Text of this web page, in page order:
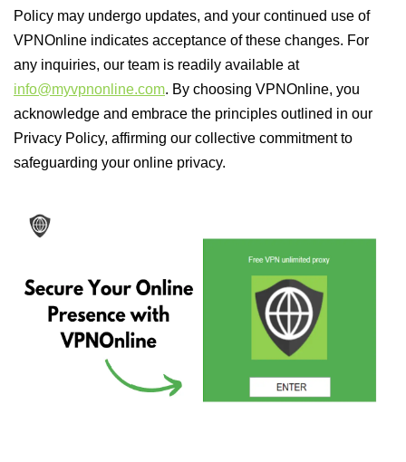
Policy may undergo updates, and your continued use of
VPNOnline indicates acceptance of these changes. For
any inquiries, our team is readily available at
info@myvpnonline.com. By choosing VPNOnline, you
acknowledge and embrace the principles outlined in our
Privacy Policy, affirming our collective commitment to
safeguarding your online privacy.